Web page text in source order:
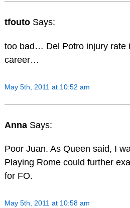
tfouto Says:
too bad… Del Potro injury rate
career…
May 5th, 2011 at 10:52 am
Anna Says:
Poor Juan. As Queen said, I
Playing Rome could further
for FO.
May 5th, 2011 at 10:58 am